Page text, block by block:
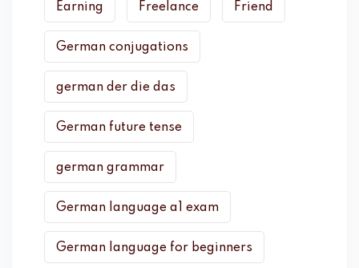
Earning Freelance Friend
German conjugations
german der die das
German future tense
german grammar
German language a1 exam
German language for beginners